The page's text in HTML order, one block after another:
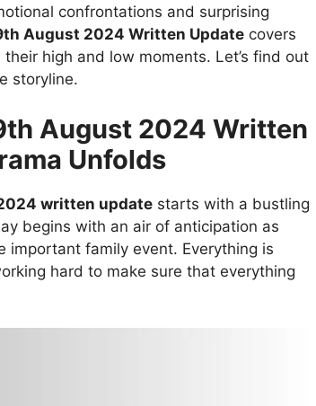
confrontations and surprising
August 2024 Written Updatecovers
high and low moments. Let’s find out
storyline.
August 2024 Written
Unfolds
written updatestarts with a bustling
begins with an air of anticipation as
important family event. Everything is
hard to make sure that everything